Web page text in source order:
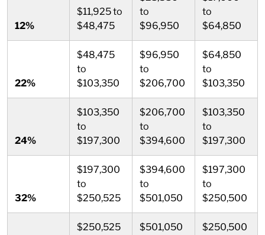
12%
$11,925 to
$48,475
to
$96,950
to
$64,850
22%
$48,475
to
$103,350
$96,950
to
$206,700
$64,850
to
$103,350
24%
$103,350
to
$197,300
$206,700
to
$394,600
$103,350
to
$197,300
32%
$197,300
to
$250,525
$394,600
to
$501,050
$197,300
to
$250,500
$250,525
$501,050
$250,500